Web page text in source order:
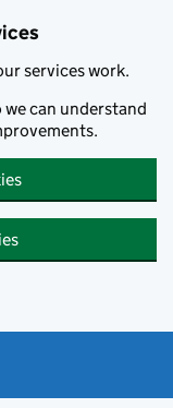
services work.
we can understand